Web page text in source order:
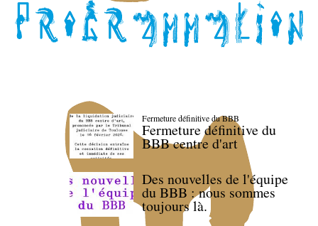
Fermeture définitive du BBB
Fermeture définitive du
BBB centre d'art
Des nouvelles de l'équipe
du BBB : nous sommes
toujours là.